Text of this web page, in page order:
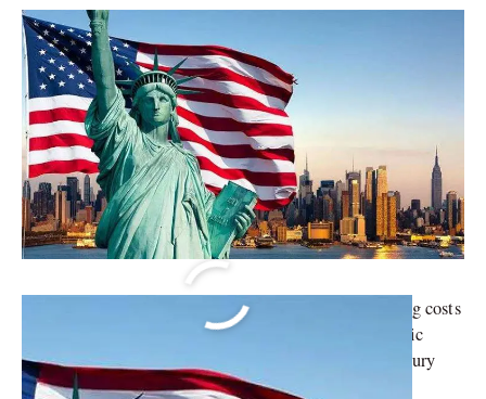
Discover the top cities in the United States where living costs
soar above the rest. From bustling metropolises to scenic
coastal paradises, these cities set the benchmark for luxury
living.